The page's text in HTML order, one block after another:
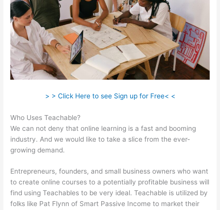
> > Click Here to see Sign up for Free< <
Who Uses Teachable?
We can not deny that online learning is a fast and booming
industry. And we would like to take a slice from the ever-
growing demand.
Entrepreneurs, founders, and small business owners who want
to create online courses to a potentially profitable business will
find using Teachables to be very ideal. Teachable is utilized by
folks like Pat Flynn of Smart Passive Income to market their